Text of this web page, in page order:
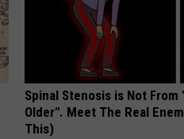
Spinal Stenosis is Not From
Older". Meet The Real
This)